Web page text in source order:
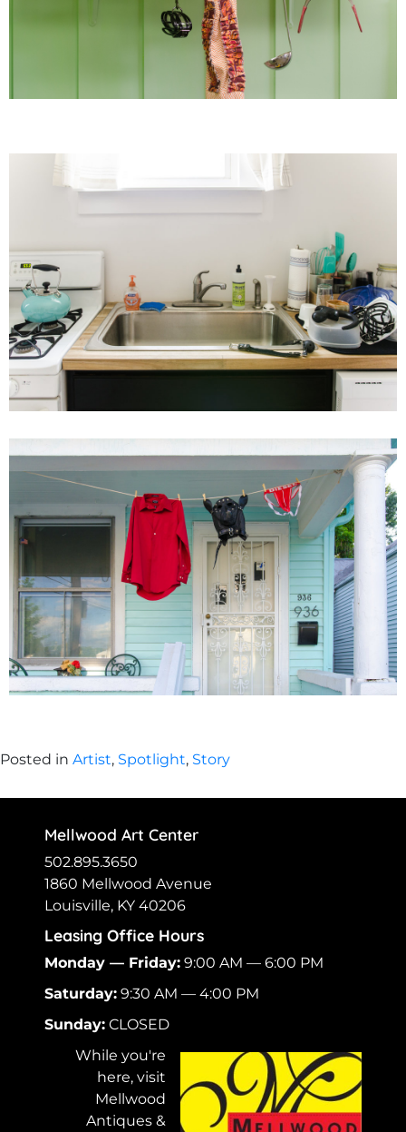
Posted in Artist, Spotlight, Story
Mellwood Art Center
502.895.3650
1860 Mellwood Avenue
Louisville, KY 40206
Leasing Office Hours
Monday — Friday:9:00 AM — 6:00 PM
Saturday:9:30 AM — 4:00 PM
Sunday:CLOSED
While you're
here, visit
Mellwood
Antiques &